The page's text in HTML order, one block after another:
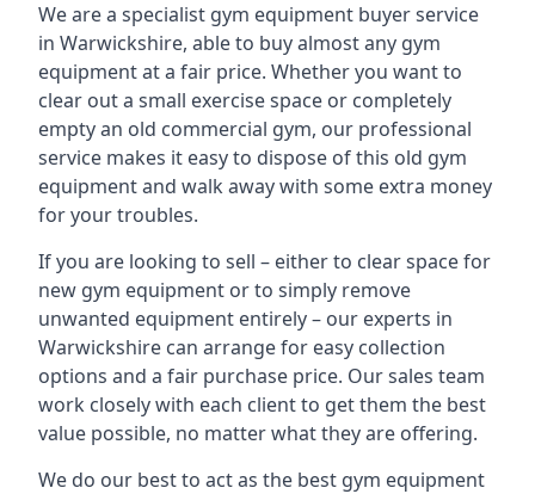
We are a specialist gym equipment buyer service
in Warwickshire, able to buy almost any gym
equipment at a fair price. Whether you want to
clear out a small exercise space or completely
empty an old commercial gym, our professional
service makes it easy to dispose of this old gym
equipment and walk away with some extra money
for your troubles.
If you are looking to sell – either to clear space for
new gym equipment or to simply remove
unwanted equipment entirely – our experts in
Warwickshire can arrange for easy collection
options and a fair purchase price. Our sales team
work closely with each client to get them the best
value possible, no matter what they are offering.
We do our best to act as the best gym equipment